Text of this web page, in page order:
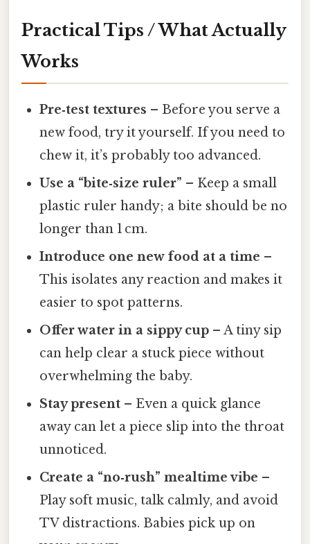
Practical Tips / What Actually
Works
Pre‑test textures – Before you serve a
new food, try it yourself. If you need to
chew it, it’s probably too advanced.
Use a “bite‑size ruler” – Keep a small
plastic ruler handy; a bite should be no
longer than 1 cm.
Introduce one new food at a time –
This isolates any reaction and makes it
easier to spot patterns.
Offer water in a sippy cup – A tiny sip
can help clear a stuck piece without
overwhelming the baby.
Stay present – Even a quick glance
away can let a piece slip into the throat
unnoticed.
Create a “no‑rush” mealtime vibe –
Play soft music, talk calmly, and avoid
TV distractions. Babies pick up on